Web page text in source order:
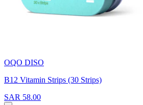
OQO DISO
B12 Vitamin Strips (30 Strips)
SAR 58.00